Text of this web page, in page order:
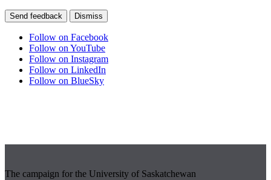
Send feedback Dismiss
Follow on Facebook
Follow on YouTube
Follow on Instagram
Follow on LinkedIn
Follow on BlueSky
The campaign for the University of Saskatchewan